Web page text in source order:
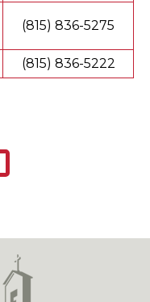
(815) 836-5275
(815) 836-5222